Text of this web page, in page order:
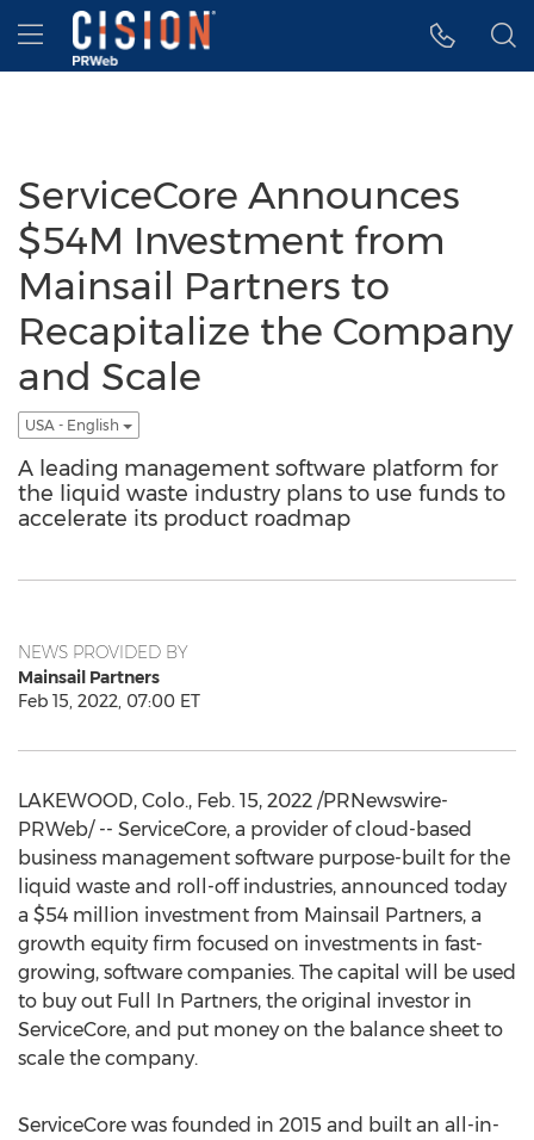
Accessibility Statement
Skip Navigation
Hamburger menu
ServiceCore Announces
$54M Investment from
Mainsail Partners to
Recapitalize the Company
and Scale
USA - English
A leading management software platform for
the liquid waste industry plans to use funds to
accelerate its product roadmap
NEWS PROVIDED BY
Mainsail Partners
Feb 15, 2022, 07:00 ET
LAKEWOOD, Colo., Feb. 15, 2022 /PRNewswire-
PRWeb/ -- ServiceCore, a provider of cloud-based
business management software purpose-built for the
liquid waste and roll-off industries, announced today
a $54 million investment from Mainsail Partners, a
growth equity firm focused on investments in fast-
growing, software companies. The capital will be used
to buy out Full In Partners, the original investor in
ServiceCore, and put money on the balance sheet to
scale the company.
ServiceCore was founded in 2015 and built an all-in-